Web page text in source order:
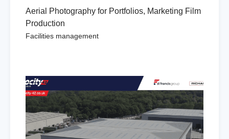
Aerial Photography for Portfolios, Marketing Film
Production
Facilities management